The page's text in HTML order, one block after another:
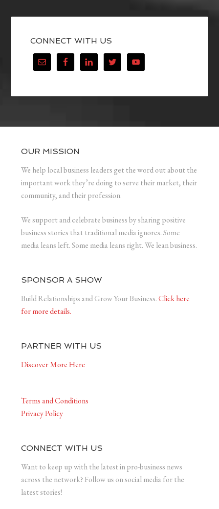
CONNECT WITH US
OUR MISSION
We help local business leaders get the word out about the
important work they’re doing to serve their market, their
community, and their profession.
We support and celebrate business by sharing positive
business stories that traditional media ignores. Some
media leans left. Some media leans right. We lean business.
SPONSOR A SHOW
Build Relationships and Grow Your Business.Click here
for more details.
PARTNER WITH US
Discover More Here
Terms and Conditions
Privacy Policy
CONNECT WITH US
Want to keep up with the latest in pro-business news
across the network? Follow us on social media for the
latest stories!